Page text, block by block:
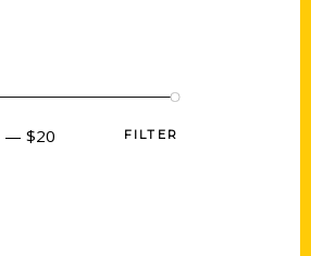
FILTER
— $20